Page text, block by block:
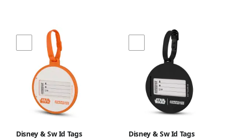
Disney & Sw Id Tags
Disney & Sw Id Tags